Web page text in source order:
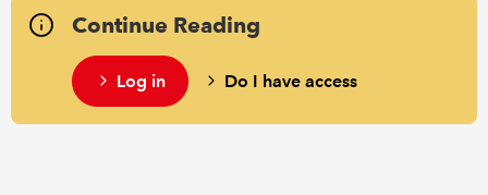
CAREERS
STUDENTS
Continue Reading
Log in Do I have access